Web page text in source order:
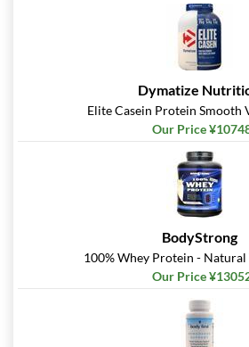
Dymatize
Elite Casein Protein Smooth
Our Price
BodyStrong
100% Whey Protein - Natural
Our Price